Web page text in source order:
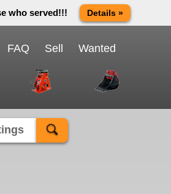
who served!!! Details »
Monday May 25th in
you first thing Tuesday morning.
FAQ Sell Wanted